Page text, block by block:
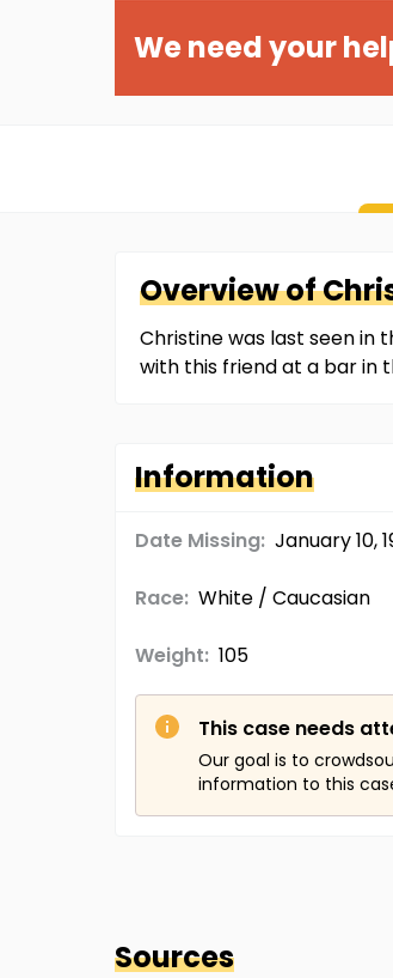
We need your
Overview of
Christine was last seen in
with this friend at a bar in
Information
Date Missing: January 10,
Race: White / Caucasian
Weight: 105
This case needs
Our goal is to
information to this
Sources